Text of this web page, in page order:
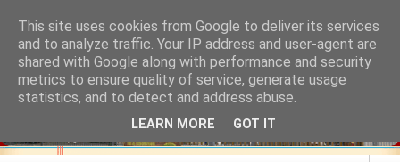
This site uses cookies from Google to deliver its services
and to analyze traffic. Your IP address and user-agent are
shared with Google along with performance and security
metrics to ensure quality of service, generate usage
statistics, and to detect and address abuse.
LEARN MORE GOT IT